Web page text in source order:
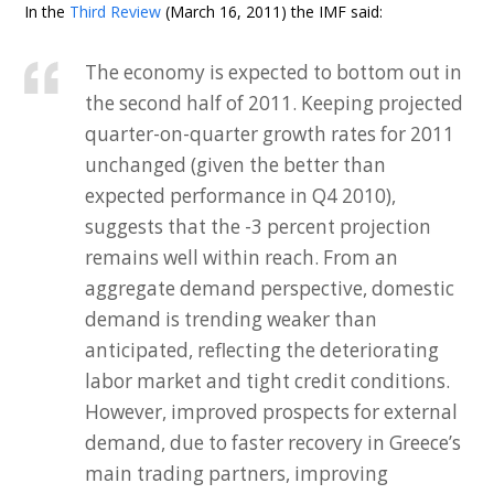
In the Third Review (March 16, 2011) the IMF said:
The economy is expected to bottom out in
the second half of 2011. Keeping projected
quarter-on-quarter growth rates for 2011
unchanged (given the better than
expected performance in Q4 2010),
suggests that the -3 percent projection
remains well within reach. From an
aggregate demand perspective, domestic
demand is trending weaker than
anticipated, reflecting the deteriorating
labor market and tight credit conditions.
However, improved prospects for external
demand, due to faster recovery in Greece’s
main trading partners, improving